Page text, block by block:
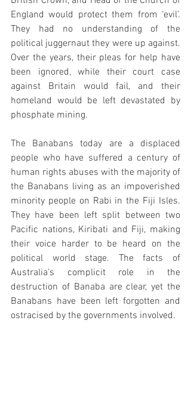
England would protect them from ‘evil’.
They had no understanding of the
political juggernaut they were up against.
Over the years, their pleas for help have
been ignored, while their court case
against Britain would fail, and their
homeland would be left devastated by
phosphate mining.
The Banabans today are a displaced
people who have suffered a century of
human rights abuses with the majority of
the Banabans living as an impoverished
minority people on Rabi in the Fiji Isles.
They have been left split between two
Pacific nations, Kiribati and Fiji, making
their voice harder to be heard on the
political world stage. The facts of
Australia’s complicit role in the
destruction of Banaba are clear, yet the
Banabans have been left forgotten and
ostracised by the governments involved.